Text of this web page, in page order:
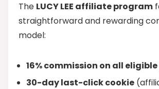
The LUCY LEE affiliate program
straightforward and rewarding
model:
16% commission on all
30-day last-click cookie